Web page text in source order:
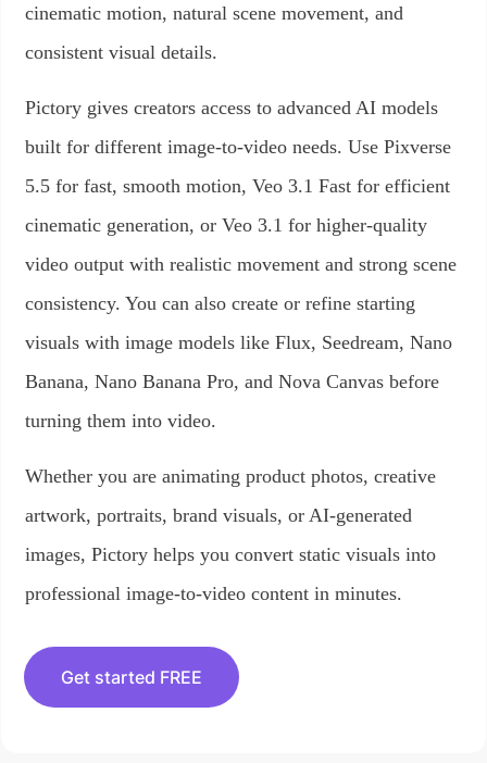
cinematic motion, natural scene movement, and
consistent visual details.
Pictory gives creators access to advanced AI models
built for different image-to-video needs. Use Pixverse
5.5 for fast, smooth motion, Veo 3.1 Fast for efficient
cinematic generation, or Veo 3.1 for higher-quality
video output with realistic movement and strong scene
consistency. You can also create or refine starting
visuals with image models like Flux, Seedream, Nano
Banana, Nano Banana Pro, and Nova Canvas before
turning them into video.
Whether you are animating product photos, creative
artwork, portraits, brand visuals, or AI-generated
images, Pictory helps you convert static visuals into
professional image-to-video content in minutes.
Get started FREE